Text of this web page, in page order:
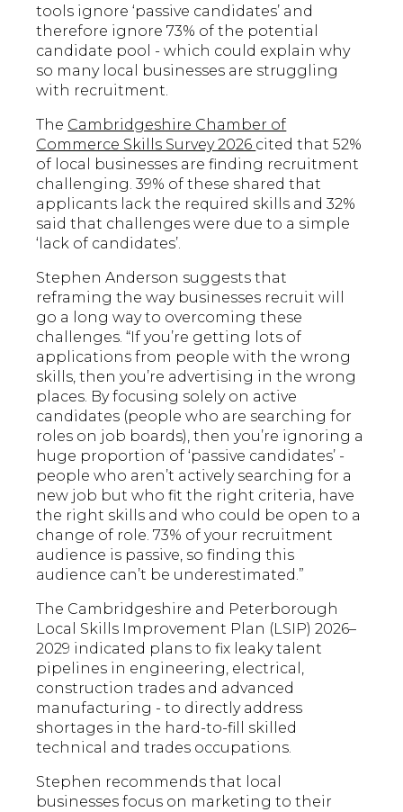
tools ignore ‘passive candidates’ and
therefore ignore 73% of the potential
candidate pool - which could explain why
so many local businesses are struggling
with recruitment.
The Cambridgeshire Chamber of
Commerce Skills Survey 2026 cited that 52%
of local businesses are finding recruitment
challenging. 39% of these shared that
applicants lack the required skills and 32%
said that challenges were due to a simple
‘lack of candidates’.
Stephen Anderson suggests that
reframing the way businesses recruit will
go a long way to overcoming these
challenges. “If you’re getting lots of
applications from people with the wrong
skills, then you’re advertising in the wrong
places. By focusing solely on active
candidates (people who are searching for
roles on job boards), then you’re ignoring a
huge proportion of ‘passive candidates’ -
people who aren’t actively searching for a
new job but who fit the right criteria, have
the right skills and who could be open to a
change of role. 73% of your recruitment
audience is passive, so finding this
audience can’t be underestimated.”
The Cambridgeshire and Peterborough
Local Skills Improvement Plan (LSIP) 2026–
2029 indicated plans to fix leaky talent
pipelines in engineering, electrical,
construction trades and advanced
manufacturing - to directly address
shortages in the hard-to-fill skilled
technical and trades occupations.
Stephen recommends that local
businesses focus on marketing to their